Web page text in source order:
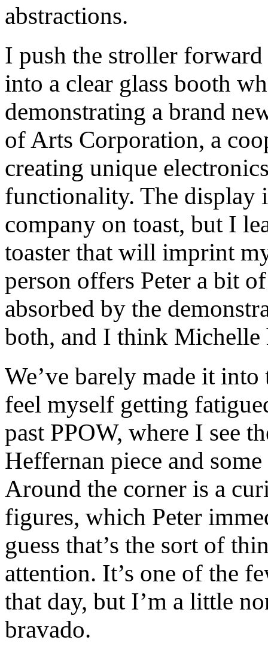
abstractions.
I push the stroller
into a clear glass booth
demonstrating a brand
of Arts Corporation, a
creating unique
functionality. The display
company on toast, but I
toaster that will imprint
person offers Peter a bit
absorbed by the
both, and I think Michelle
We’ve barely made it
feel myself getting
past PPOW, where I see
Heffernan piece and
Around the corner is a
figures, which Peter
guess that’s the sort of
attention. It’s one of the
that day, but I’m a little
bravado.